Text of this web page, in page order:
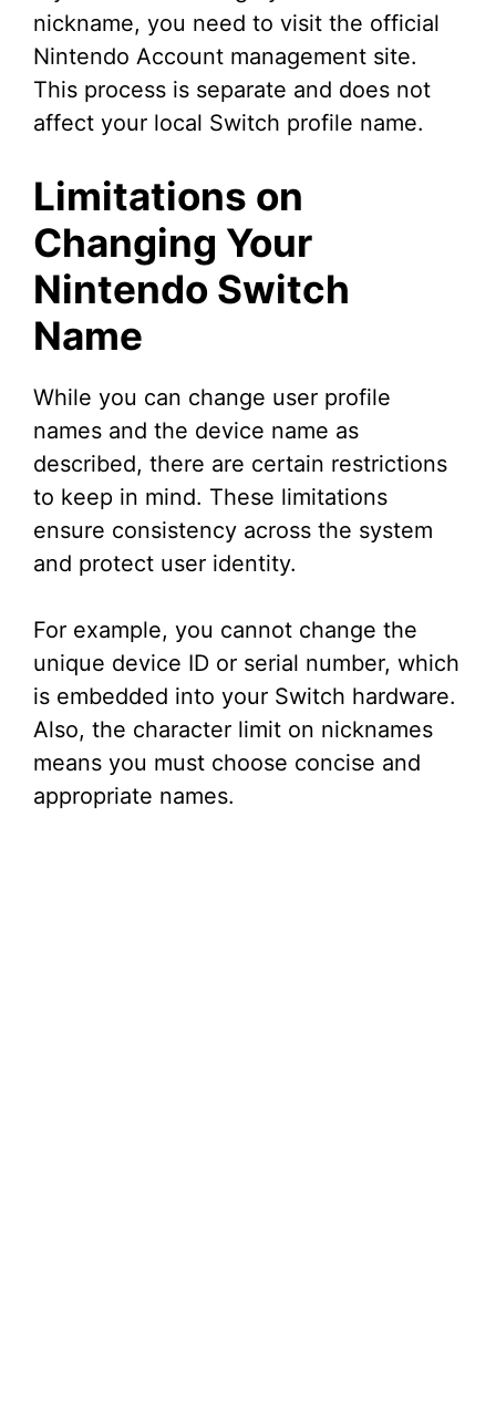
nickname, you need to visit the official
Nintendo Account management site.
This process is separate and does not
affect your local Switch profile name.
Limitations on
Changing Your
Nintendo Switch
Name
While you can change user profile
names and the device name as
described, there are certain restrictions
to keep in mind. These limitations
ensure consistency across the system
and protect user identity.
For example, you cannot change the
unique device ID or serial number, which
is embedded into your Switch hardware.
Also, the character limit on nicknames
means you must choose concise and
appropriate names.